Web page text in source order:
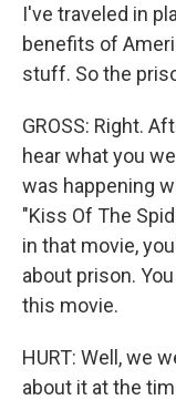
I've traveled in
benefits of
stuff. So the
GROSS: Right.
hear what you
was happening
"Kiss Of The
in that movie,
about prison.
this movie.
HURT: Well, we
about it at the